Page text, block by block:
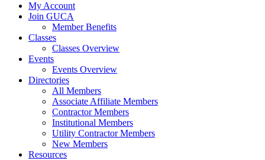
My Account
Join GUCA
Member Benefits
Classes
Classes Overview
Events
Events Overview
Directories
All Members
Associate Affiliate Members
Contractor Members
Institutional Members
Utility Contractor Members
New Members
Resources